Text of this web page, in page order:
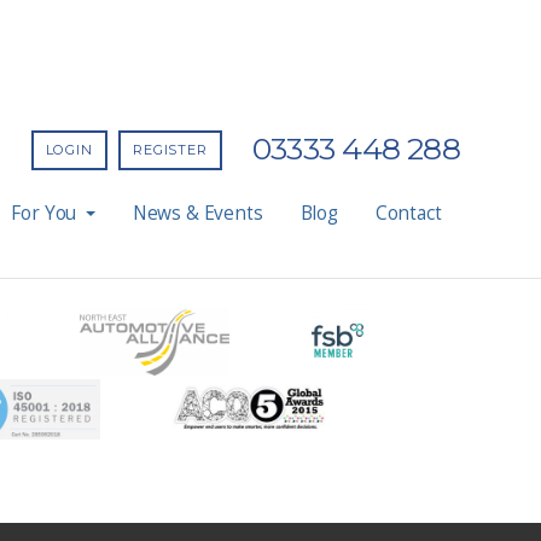
03333 448 288
LOGIN REGISTER
For You News & Events Blog Contact